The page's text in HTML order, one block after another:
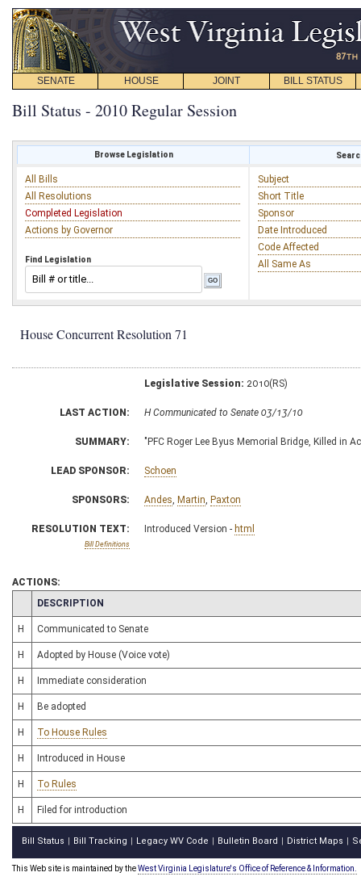
SENATE HOUSE JOINT BILL STATUS
Bill Status - 2010 Regular Session
Browse Legislation
All Bills
All Resolutions
Completed Legislation
Actions by Governor
Find Legislation
Subject
Short Title
Sponsor
Date Introduced
Code Affected
All Same As
House Concurrent Resolution 71
Legislative Session: 2010(RS)
LAST ACTION: H Communicated to Senate 03/13/10
SUMMARY: "PFC Roger Lee Byus Memorial Bridge, Killed in
LEAD SPONSOR: Schoen
SPONSORS: Andes, Martin, Paxton
RESOLUTION TEXT:
Bill Definitions
Introduced Version - html
ACTIONS:
CHAMBER
DESCRIPTION
H Communicated to Senate
H Adopted by House (Voice vote)
H Immediate consideration
H Be adopted
H To House Rules
H Introduced in House
H To Rules
H Filed for introduction
Bill Status Bill Tracking Legacy WV Code Bulletin Board District Maps
This Web site is maintained by theWest Virginia Legislature's Office of Reference & Information.